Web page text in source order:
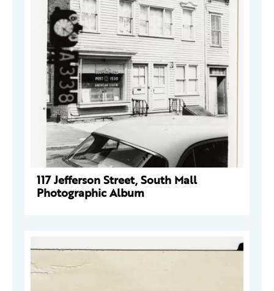
117 Jefferson Street, South Mall
Photographic Album